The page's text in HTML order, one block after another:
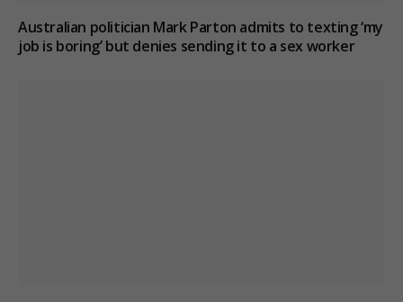
Australian politician Mark Parton admits to texting ‘my
job is boring’ but denies sending it to a sex worker